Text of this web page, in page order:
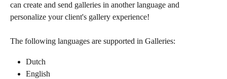
can create and send galleries in another language and
personalize your client's gallery experience!
The following languages are supported in Galleries:
Dutch
English